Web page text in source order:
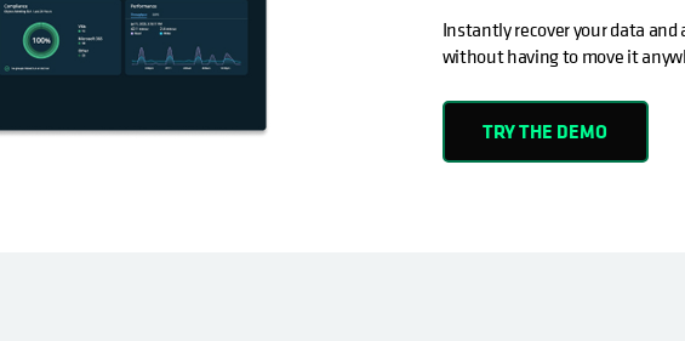
Instantly recover your data
without having to move it
TRY THE DEMO